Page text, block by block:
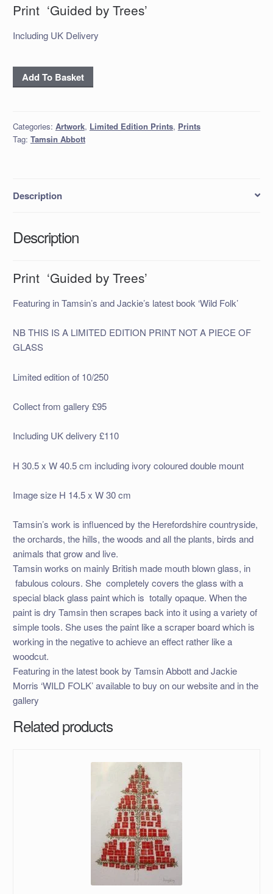
Print ‘Guided by Trees’
Including UK Delivery
Print
‘Guided
quantity
Add To Basket
Categories: Artwork, Limited Edition Prints, Prints
Tag: Tamsin Abbott
Description
Description
Print ‘Guided by Trees’
Featuring in Tamsin’s and Jackie’s latest book ‘Wild Folk’
NB THIS IS A LIMITED EDITION PRINT NOT A PIECE OF
GLASS
Limited edition of 10/250
Collect from gallery £95
Including UK delivery £110
H 30.5 x W 40.5 cm including ivory coloured double mount
Image size H 14.5 x W 30 cm
Tamsin’s work is influenced by the Herefordshire countryside,
the orchards, the hills, the woods and all the plants, birds and
animals that grow and live.
Tamsin works on mainly British made mouth blown glass, in
fabulous colours. She completely covers the glass with a
special black glass paint which is totally opaque. When the
paint is dry Tamsin then scrapes back into it using a variety of
simple tools. She uses the paint like a scraper board which is
working in the negative to achieve an effect rather like a
woodcut.
Featuring in the latest book by Tamsin Abbott and Jackie
Morris ‘WILD FOLK’ available to buy on our website and in the
gallery
Related products